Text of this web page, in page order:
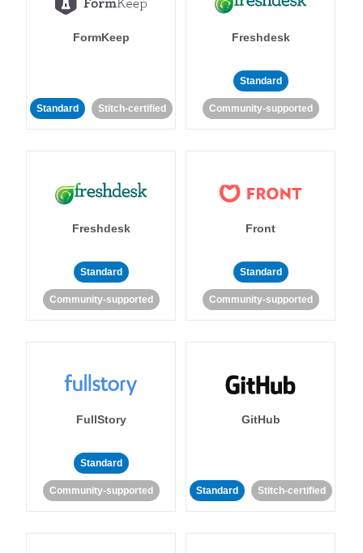
FormKeep
Standard Stitch-certified
Freshdesk
Standard
Community-supported
Freshdesk
Standard
Community-supported
Front
Standard
Community-supported
FullStory
Standard
Community-supported
GitHub
Standard Stitch-certified